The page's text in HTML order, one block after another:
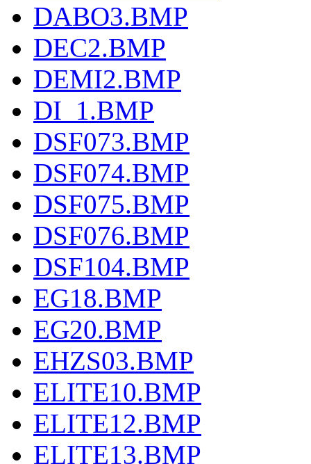
DABO3.BMP
DEC2.BMP
DEMI2.BMP
DI_1.BMP
DSF073.BMP
DSF074.BMP
DSF075.BMP
DSF076.BMP
DSF104.BMP
EG18.BMP
EG20.BMP
EHZS03.BMP
ELITE10.BMP
ELITE12.BMP
ELITE13.BMP